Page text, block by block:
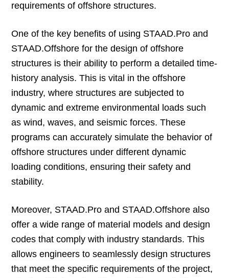
requirements of offshore structures.
One of the key benefits of using STAAD.Pro and
STAAD.Offshore for the design of offshore
structures is their ability to perform a detailed time-
history analysis. This is vital in the offshore
industry, where structures are subjected to
dynamic and extreme environmental loads such
as wind, waves, and seismic forces. These
programs can accurately simulate the behavior of
offshore structures under different dynamic
loading conditions, ensuring their safety and
stability.
Moreover, STAAD.Pro and STAAD.Offshore also
offer a wide range of material models and design
codes that comply with industry standards. This
allows engineers to seamlessly design structures
that meet the specific requirements of the project,